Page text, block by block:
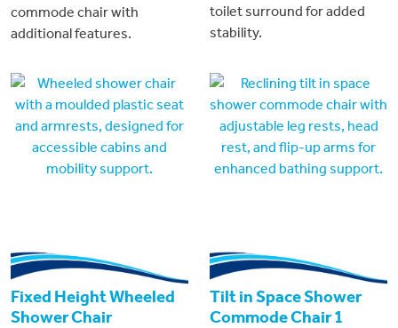
commode chair with
additional features.
toilet surround for added
stability.
Fixed Height Wheeled
Shower Chair
Tilt in Space Shower
Commode Chair 1